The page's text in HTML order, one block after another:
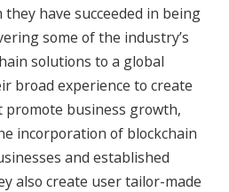
have succeeded in being
some of the industry’s
solutions to a global
broad experience to create
business growth,
incorporation of blockchain
and established
also create user tailor-made